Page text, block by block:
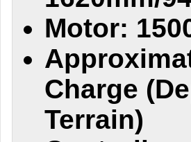
Motor:
Charge
Terrain)